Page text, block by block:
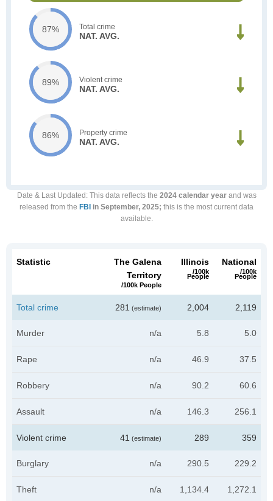
87% Total crime
NAT. AVG.
89% Violent crime
NAT. AVG.
86% Property crime
NAT. AVG.
Date & Last Updated : This data reflects the 2024 calendar yearand was
released from the FBI in September, 2025; this is the most current data
available.
Statistic
The Galena
Territory
/100k People
Illinois
/100k
People
National
/100k
People
Total crime 281 (estimate) 2,004 2,119
Murder n/a 5.8 5.0
Rape n/a 46.9 37.5
Robbery n/a 90.2 60.6
Assault n/a 146.3 256.1
Violent crime 41 (estimate) 289 359
Burglary n/a 290.5 229.2
Theft n/a 1,134.4 1,272.1